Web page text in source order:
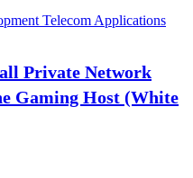
Telecom Applications
Private Network
Gaming Host (White